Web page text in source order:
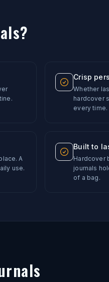
Crisp
Whether
hardcover
every time.
A
use.
Built to
Hardcover
journals
of a bag.